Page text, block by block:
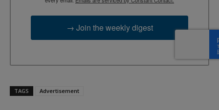
→ Join the weekly digest
TAGS Advertisement